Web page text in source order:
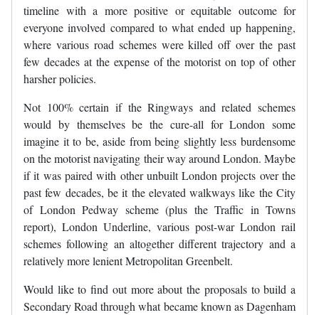
timeline with a more positive or equitable outcome for
everyone involved compared to what ended up happening,
where various road schemes were killed off over the past
few decades at the expense of the motorist on top of other
harsher policies.
Not 100% certain if the Ringways and related schemes
would by themselves be the cure-all for London some
imagine it to be, aside from being slightly less burdensome
on the motorist navigating their way around London. Maybe
if it was paired with other unbuilt London projects over the
past few decades, be it the elevated walkways like the City
of London Pedway scheme (plus the Traffic in Towns
report), London Underline, various post-war London rail
schemes following an altogether different trajectory and a
relatively more lenient Metropolitan Greenbelt.
Would like to find out more about the proposals to build a
Secondary Road through what became known as Dagenham